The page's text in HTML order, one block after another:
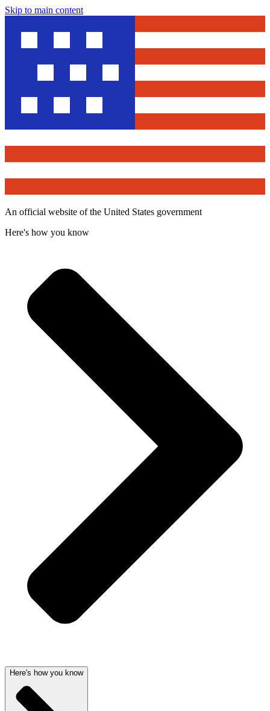
Skip to main content
An official website of the United States government
Here's how you know
Here's how you know